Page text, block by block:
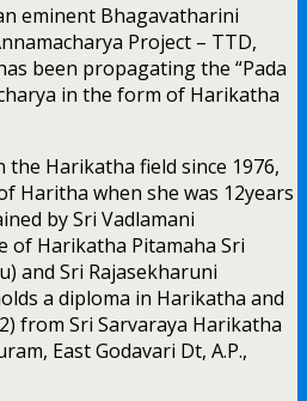
eminent Bhagavatharini
Project – TTD,
been propagating the “Pada
in the form of Harikatha
the Harikatha field since 1976,
Haritha when she was 12years
by Sri Vadlamani
of Harikatha Pitamaha Sri
and Sri Rajasekharuni
a diploma in Harikatha and
from Sri Sarvaraya Harikatha
East Godavari Dt, A.P.,